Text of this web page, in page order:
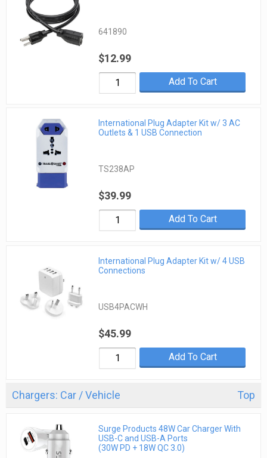
641890
$12.99
Add To Cart
International Plug Adapter Kit w/ 3 AC
Outlets & 1 USB Connection
TS238AP
$39.99
Add To Cart
International Plug Adapter Kit w/ 4 USB
Connections
USB4PACWH
$45.99
Add To Cart
Chargers: Car / Vehicle Top
Surge Products 48W Car Charger With
USB-C and USB-A Ports
(30W PD + 18W QC 3.0)